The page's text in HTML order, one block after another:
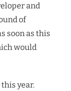
and
of
soon as this
would
year.